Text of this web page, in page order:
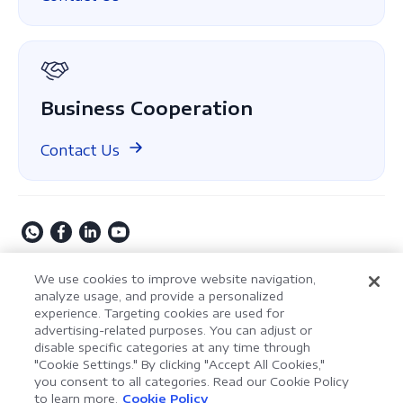
Business Cooperation
Contact Us
Privacy Policy Terms of Service
Security Policy
Cookie Settings
Powered by ComPDF
Copyright © 2009-2026 Kdan Mobile Software Ltd. All
Rights Reserved.
LynxPDF V2.0.0
AI Assistant for Enterprise
We use cookies to improve website navigation,
analyze usage, and provide a personalized
experience. Targeting cookies are used for
advertising-related purposes. You can adjust or
disable specific categories at any time through
"Cookie Settings." By clicking "Accept All Cookies,"
you consent to all categories. Read our Cookie Policy
to learn more.
Cookie Policy